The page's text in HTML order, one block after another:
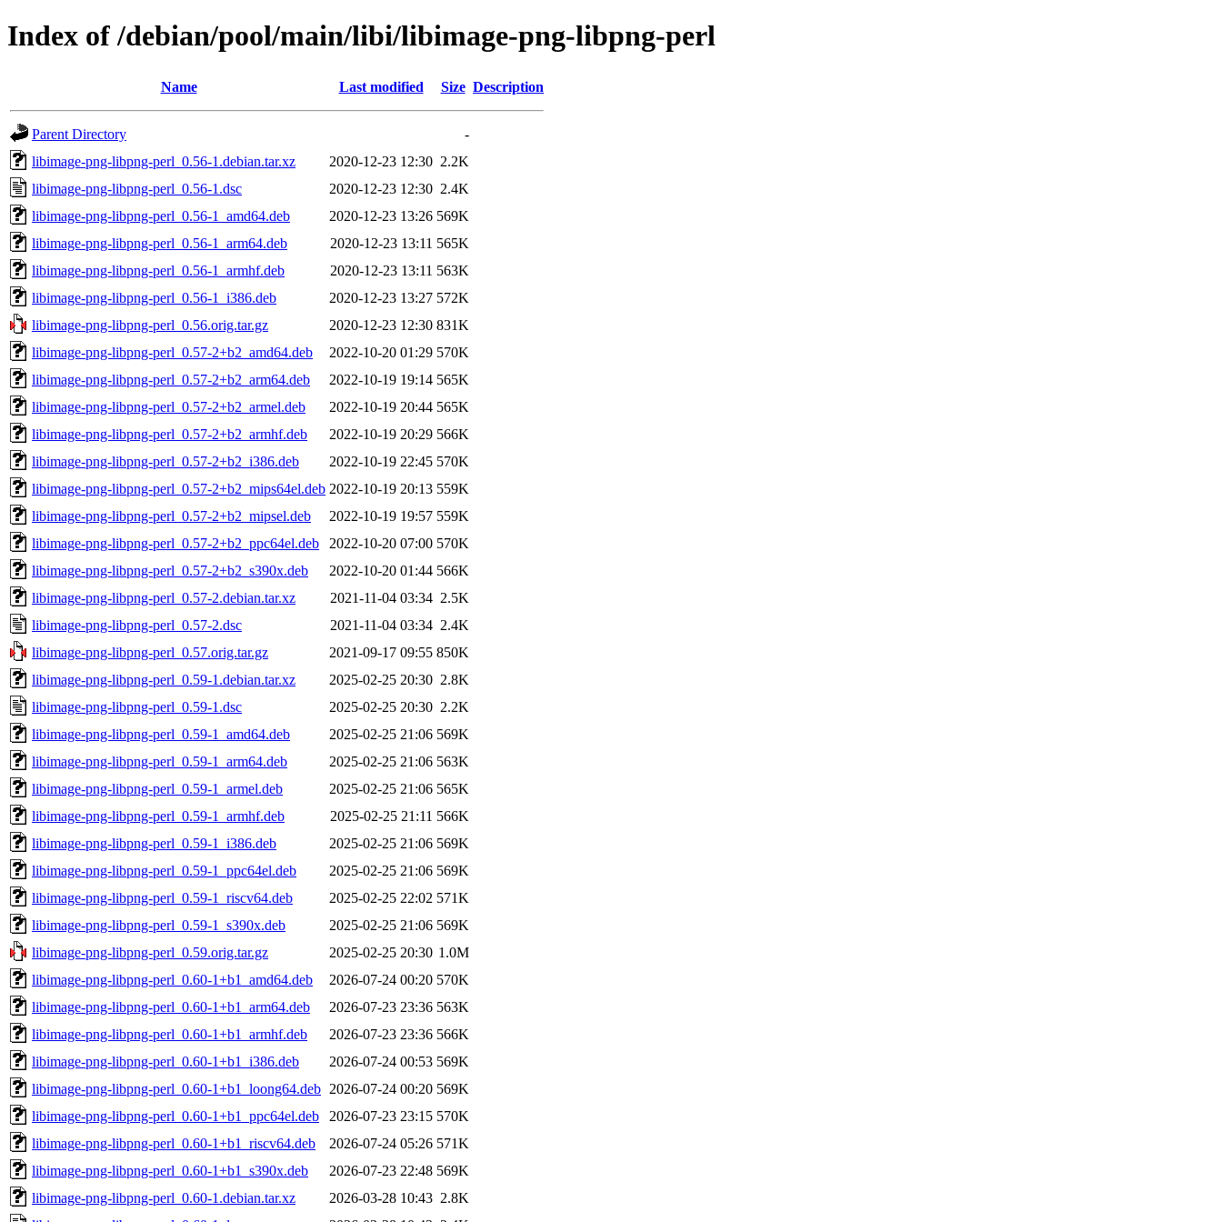
Index of /debian/pool/main/libi/libimage-png-libpng-perl
Name Last modified Size Description
Parent Directory
-
libimage-png-libpng-perl_0.56-1.debian.tar.xz
2020-12-23 12:30 2.2K
libimage-png-libpng-perl_0.56-1.dsc
2020-12-23 12:30 2.4K
libimage-png-libpng-perl_0.56-1_amd64.deb
2020-12-23 13:26 569K
libimage-png-libpng-perl_0.56-1_arm64.deb
2020-12-23 13:11 565K
libimage-png-libpng-perl_0.56-1_armhf.deb
2020-12-23 13:11 563K
libimage-png-libpng-perl_0.56-1_i386.deb
2020-12-23 13:27 572K
libimage-png-libpng-perl_0.56.orig.tar.gz
2020-12-23 12:30 831K
libimage-png-libpng-perl_0.57-2+b2_amd64.deb
2022-10-20 01:29 570K
libimage-png-libpng-perl_0.57-2+b2_arm64.deb
2022-10-19 19:14 565K
libimage-png-libpng-perl_0.57-2+b2_armel.deb
2022-10-19 20:44 565K
libimage-png-libpng-perl_0.57-2+b2_armhf.deb
2022-10-19 20:29 566K
libimage-png-libpng-perl_0.57-2+b2_i386.deb
2022-10-19 22:45 570K
libimage-png-libpng-perl_0.57-2+b2_mips64el.deb 2022-10-19 20:13 559K
libimage-png-libpng-perl_0.57-2+b2_mipsel.deb
2022-10-19 19:57 559K
libimage-png-libpng-perl_0.57-2+b2_ppc64el.deb
2022-10-20 07:00 570K
libimage-png-libpng-perl_0.57-2+b2_s390x.deb
2022-10-20 01:44 566K
libimage-png-libpng-perl_0.57-2.debian.tar.xz
2021-11-04 03:34 2.5K
libimage-png-libpng-perl_0.57-2.dsc
2021-11-04 03:34 2.4K
libimage-png-libpng-perl_0.57.orig.tar.gz
2021-09-17 09:55 850K
libimage-png-libpng-perl_0.59-1.debian.tar.xz
2025-02-25 20:30 2.8K
libimage-png-libpng-perl_0.59-1.dsc
2025-02-25 20:30 2.2K
libimage-png-libpng-perl_0.59-1_amd64.deb
2025-02-25 21:06 569K
libimage-png-libpng-perl_0.59-1_arm64.deb
2025-02-25 21:06 563K
libimage-png-libpng-perl_0.59-1_armel.deb
2025-02-25 21:06 565K
libimage-png-libpng-perl_0.59-1_armhf.deb
2025-02-25 21:11 566K
libimage-png-libpng-perl_0.59-1_i386.deb
2025-02-25 21:06 569K
libimage-png-libpng-perl_0.59-1_ppc64el.deb
2025-02-25 21:06 569K
libimage-png-libpng-perl_0.59-1_riscv64.deb
2025-02-25 22:02 571K
libimage-png-libpng-perl_0.59-1_s390x.deb
2025-02-25 21:06 569K
libimage-png-libpng-perl_0.59.orig.tar.gz
2025-02-25 20:30 1.0M
libimage-png-libpng-perl_0.60-1+b1_amd64.deb
2026-07-24 00:20 570K
libimage-png-libpng-perl_0.60-1+b1_arm64.deb
2026-07-23 23:36 563K
libimage-png-libpng-perl_0.60-1+b1_armhf.deb
2026-07-23 23:36 566K
libimage-png-libpng-perl_0.60-1+b1_i386.deb
2026-07-24 00:53 569K
libimage-png-libpng-perl_0.60-1+b1_loong64.deb 2026-07-24 00:20 569K
libimage-png-libpng-perl_0.60-1+b1_ppc64el.deb
2026-07-23 23:15 570K
libimage-png-libpng-perl_0.60-1+b1_riscv64.deb
2026-07-24 05:26 571K
libimage-png-libpng-perl_0.60-1+b1_s390x.deb
2026-07-23 22:48 569K
libimage-png-libpng-perl_0.60-1.debian.tar.xz
2026-03-28 10:43 2.8K